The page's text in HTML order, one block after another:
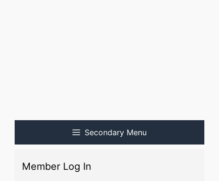
Secondary Menu
Member Log In